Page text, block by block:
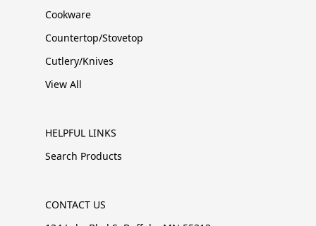
Cookware
Countertop/Stovetop
Cutlery/Knives
View All
HELPFUL LINKS
Search Products
CONTACT US